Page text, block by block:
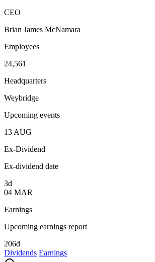
CEO
Brian James McNamara
Employees
24,561
Headquarters
Weybridge
Upcoming events
13 AUG
Ex-Dividend
Ex-dividend date
3d
04 MAR
Earnings
Upcoming earnings report
206d
Dividends Earnings